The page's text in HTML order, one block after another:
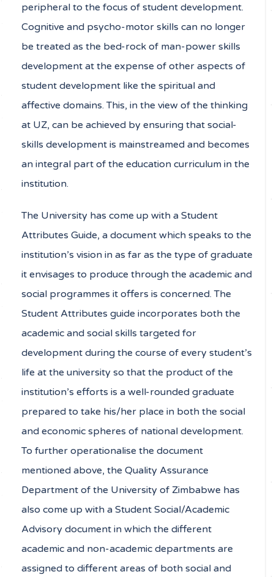
peripheral to the focus of student development.
Cognitive and psycho-motor skills can no longer
be treated as the bed-rock of man-power skills
development at the expense of other aspects of
student development like the spiritual and
affective domains. This, in the view of the thinking
at UZ, can be achieved by ensuring that social-
skills development is mainstreamed and becomes
an integral part of the education curriculum in the
institution.
The University has come up with a Student
Attributes Guide, a document which speaks to the
institution’s vision in as far as the type of graduate
it envisages to produce through the academic and
social programmes it offers is concerned. The
Student Attributes guide incorporates both the
academic and social skills targeted for
development during the course of every student’s
life at the university so that the product of the
institution’s efforts is a well-rounded graduate
prepared to take his/her place in both the social
and economic spheres of national development.
To further operationalise the document
mentioned above, the Quality Assurance
Department of the University of Zimbabwe has
also come up with a Student Social/Academic
Advisory document in which the different
academic and non-academic departments are
assigned to different areas of both social and